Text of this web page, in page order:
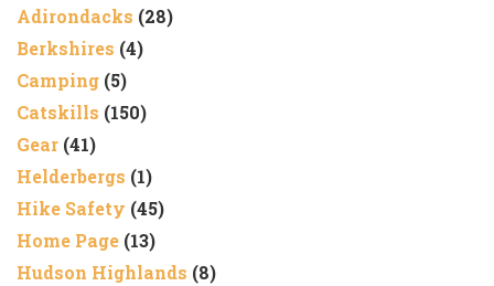
Adirondacks (28)
Berkshires (4)
Camping (5)
Catskills (150)
Gear (41)
Helderbergs (1)
Hike Safety (45)
Home Page (13)
Hudson Highlands (8)